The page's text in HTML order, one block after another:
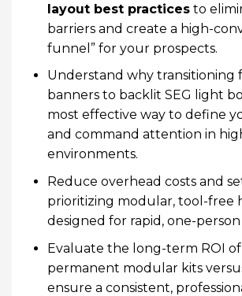
layout best practicesto
barriers and create a high-
funnel” for your prospects.
Understand why transitioning
banners to backlit SEG light
most effective way to define
and command attention in
environments.
Reduce overhead costs and
prioritizing modular, tool-free
designed for rapid, one-person
Evaluate the long-term ROI
permanent modular kits
ensure a consistent,